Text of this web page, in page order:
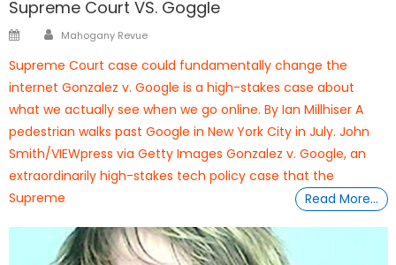
Supreme Court VS. Goggle
PostedAuthor
Mahogany Revue
Supreme Court case could fundamentally change the
internet Gonzalez v. Google is a high-stakes case about
what we actually see when we go online. By Ian Millhiser A
pedestrian walks past Google in New York City in July. John
Smith/VIEWpress via Getty Images Gonzalez v. Google, an
extraordinarily high-stakes tech policy case that the
Supreme
Read More…